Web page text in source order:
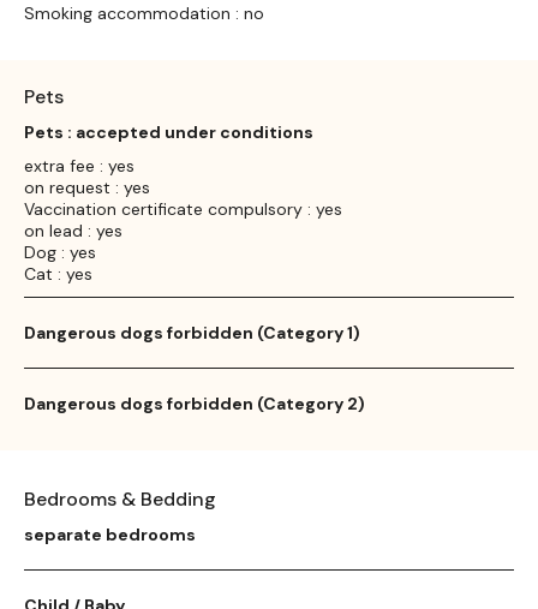
Smoking accommodation : no
Pets
Pets : accepted under conditions
extra fee : yes
on request : yes
Vaccination certificate compulsory : yes
on lead : yes
Dog : yes
Cat : yes
Dangerous dogs forbidden (Category 1)
Dangerous dogs forbidden (Category 2)
Bedrooms & Bedding
separate bedrooms